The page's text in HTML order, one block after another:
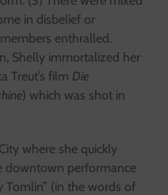
in disbelief or
enthralled.
Shelly immortalized her
Treut’s film Die
) which was shot in
where she quickly
downtown performance
Tomlin” (in the words of